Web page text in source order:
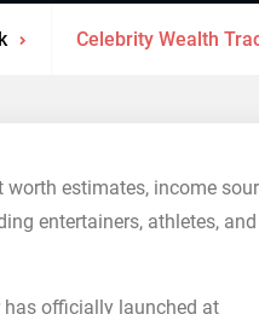
Celebrity Wealth
estimates, income
entertainers, athletes,
has officially launched at